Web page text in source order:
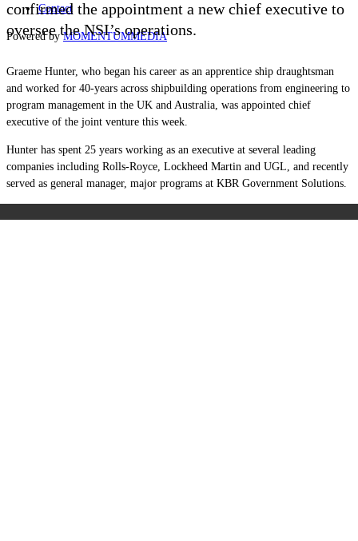
Contact
Powered byMOMENTUMMEDIA
confirmed the appointment a new chief executive to
oversee the NSI’s operations.
Graeme Hunter, who began his career as an apprentice ship draughtsman
and worked for 40-years across shipbuilding operations from engineering to
program management in the UK and Australia, was appointed chief
executive of the joint venture this week.
Hunter has spent 25 years working as an executive at several leading
companies including Rolls-Royce, Lockheed Martin and UGL, and recently
served as general manager, major programs at KBR Government Solutions.